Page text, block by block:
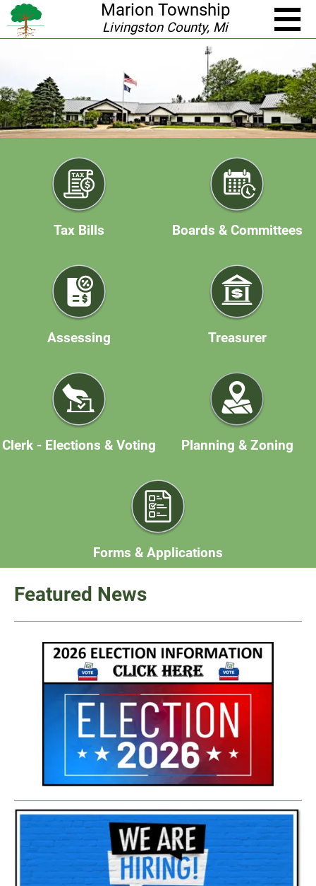
Marion Township
Livingston County, Mi
Tax Bills Boards & Committees
Assessing Treasurer
Clerk - Elections & Voting Planning & Zoning
Forms & Applications
Featured News